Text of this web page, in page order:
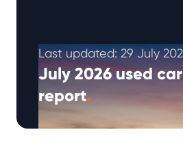
Last updated: 29 July
July 2026 used
report.
The Warrantywise Q3 2026